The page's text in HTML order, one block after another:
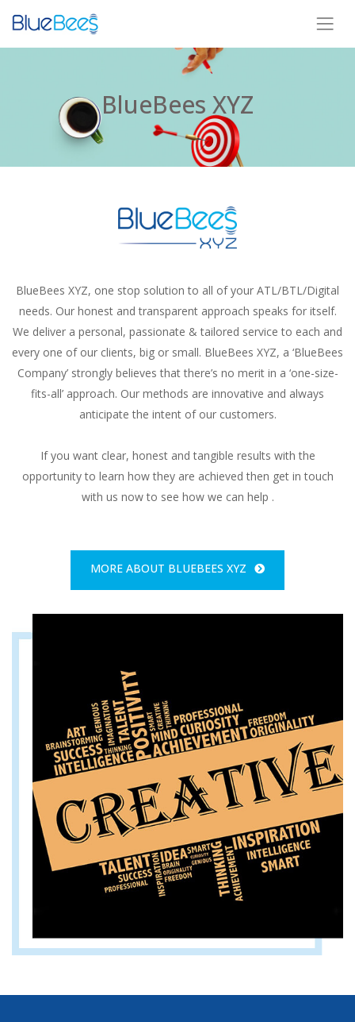
BlueBees XYZ
BlueBees XYZ, one stop solution to all of your ATL/BTL/Digital
needs. Our honest and transparent approach speaks for itself.
We deliver a personal, passionate & tailored service to each and
every one of our clients, big or small. BlueBees XYZ, a ‘BlueBees
Company’ strongly believes that there’s no merit in a ‘one-size-
fits-all’ approach. Our methods are innovative and always
anticipate the intent of our customers.
If you want clear, honest and tangible results with the
opportunity to learn how they are achieved then get in touch
with us now to see how we can help .
MORE ABOUT BLUEBEES XYZ